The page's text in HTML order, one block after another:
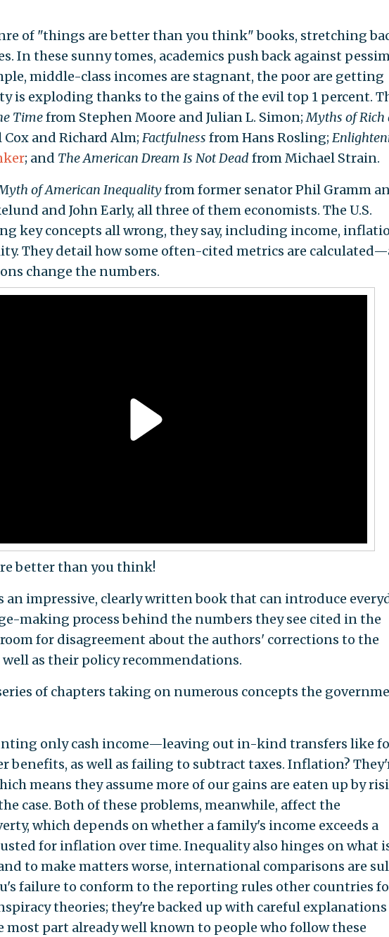
of "things are better than you think" books, stretching
In these sunny tomes, academics push back against
middle-class incomes are stagnant, the poor are getting
is exploding thanks to the gains of the evil top 1 percent.
Timefrom Stephen Moore and Julian L. Simon;Myths of Rich
and Richard Alm; Factfulness from Hans Rosling;
; and The American Dream Is Not Deadfrom Michael Strain.
of American Inequalityfrom former senator Phil Gramm
and John Early, all three of them economists. The U.S.
key concepts all wrong, they say, including income,
They detail how some often-cited metrics are
change the numbers.
better than you think!
an impressive, clearly written book that can introduce
making process behind the numbers they see cited in the
room for disagreement about the authors' corrections to the
as their policy recommendations.
of chapters taking on numerous concepts the
only cash income—leaving out in-kind transfers like
benefits, as well as failing to subtract taxes. Inflation?
means they assume more of our gains are eaten up by
case. Both of these problems, meanwhile, affect the
which depends on whether a family's income exceeds a
for inflation over time. Inequality also hinges on what
to make matters worse, international comparisons are
failure to conform to the reporting rules other countries
theories; they're backed up with careful
most part already well known to people who follow these